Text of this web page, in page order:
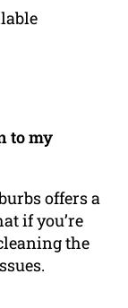
to my
offers a
if you’re
the